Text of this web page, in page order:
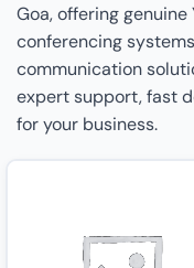
Goa, offering genuine
conferencing
communication
expert support, fast
for your business.